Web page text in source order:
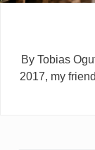
By Tobias
2017, my